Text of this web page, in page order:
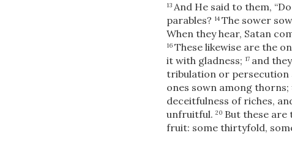
13 And He said to them,
parables? 14 The sower
When they hear, Satan
16 These likewise are the
it with gladness; 17 and
tribulation or persecution
ones sown among thorns;
deceitfulness of riches,
unfruitful. 20 But these are
fruit: some thirtyfold,